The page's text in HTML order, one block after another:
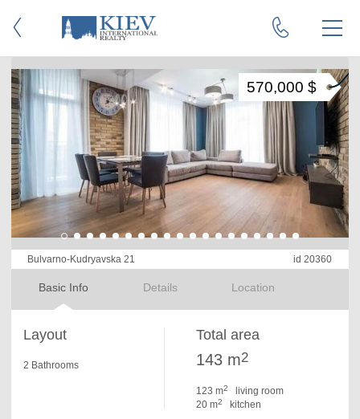
Bulvarno-Kudryavska 21 id 20360
Basic Info Details Location
570,000 $
Layout
2 Bathrooms
Total area
143 m2
123 m2
living room
20 m2 kitchen